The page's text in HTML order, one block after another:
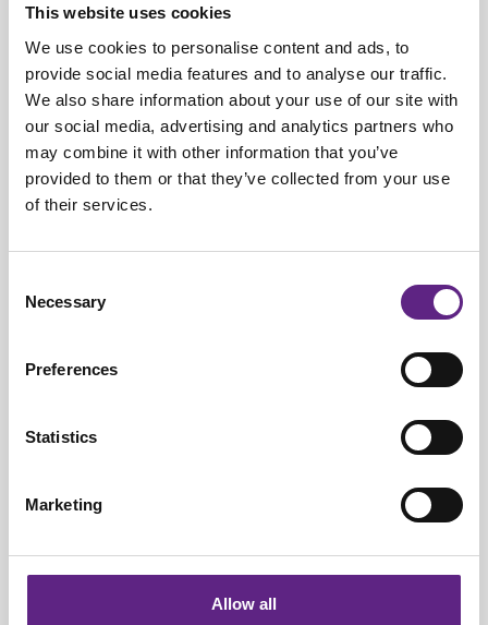
This website uses cookies
We use cookies to personalise content and ads, to
provide social media features and to analyse our traffic.
We also share information about your use of our site with
our social media, advertising and analytics partners who
may combine it with other information that you’ve
provided to them or that they’ve collected from your use
of their services.
Selection
Necessary
Preferences
Statistics
Marketing
Allow all
warm up before they reach their peak intensity, arc-lamps are
usually turned on for longer periods of time, which further
reduces the number of hours they are used to image
samples.
Tungsten-halogen lamps
decay in brightness with time, but much less so than arc-
lamps, making them a more cost-effective light source
compared to arc-lamps.
LEDs
brightness does not decrease with time. The long lifetime and
stability of LEDs mean they are excellent for experiments
running across many days or weeks. LEDs are suited to
automated experiments, as all images can be taken under the